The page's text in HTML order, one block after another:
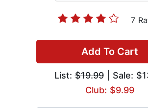
7
Add To Cart
List:$19.99| Sale:
Club: $9.99